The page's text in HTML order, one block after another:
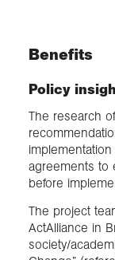
Benefits
Policy
The research
agreements to
before
The project
ActAlliance in
society/